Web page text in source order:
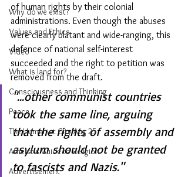
Why do we exist?
Values and Ethics
Video
What is land for?
Consciousness and Thinking
Peace
The Humanist City Aug 25
Atheist's Guide to Religion
Advertisement
of human rights by their colonial
administrations. Even though the abuses
were clearly blatant and wide-ranging, this
defence of national self-interest
succeeded and the right to petition was
removed from the draft.
"...other communist countries
took the same line, arguing
that the rights of assembly and
asylum should not be granted
to fascists and Nazis."